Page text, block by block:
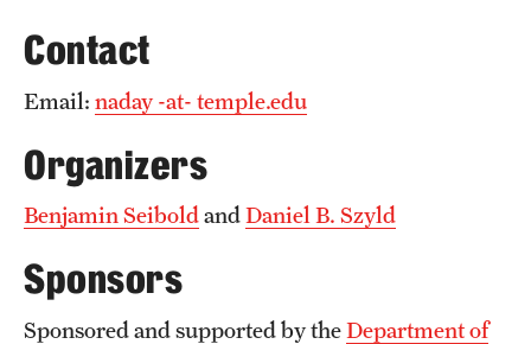
Contact
Email: naday -at- temple.edu
Organizers
Benjamin SeiboldandDaniel B. Szyld
Sponsors
Sponsored and supported by theDepartment of